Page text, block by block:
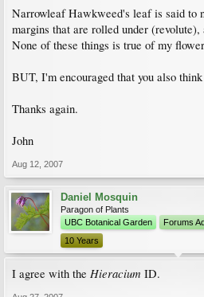
Narrowleaf Hawkweed's leaf is said to
margins that are rolled under
None of these things is true of my
BUT, I'm encouraged that you also
Thanks again.
John
Aug 12, 2007
Daniel Mosquin
Paragon of Plants
UBC Botanical Garden
Forums
10 Years
I agree with the Hieracium ID.